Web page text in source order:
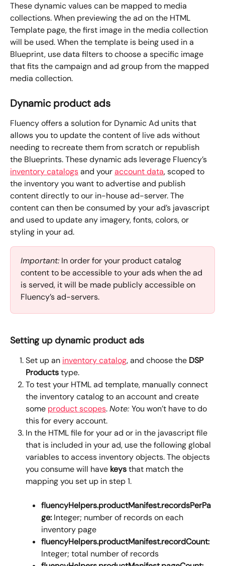
These dynamic values can be mapped to media
collections. When previewing the ad on the HTML
Template page, the first image in the media collection
will be used. When the template is being used in a
Blueprint, use data filters to choose a specific image
that fits the campaign and ad group from the mapped
media collection.
Dynamic product ads
Fluency offers a solution for Dynamic Ad units that
allows you to update the content of live ads without
needing to recreate them from scratch or republish
the Blueprints. These dynamic ads leverage Fluency’s
inventory catalogs and your account data, scoped to
the inventory you want to advertise and publish
content directly to our in-house ad-server. The
content can then be consumed by your ad’s javascript
and used to update any imagery, fonts, colors, or
styling in your ad.
Important: In order for your product catalog
content to be accessible to your ads when the ad
is served, it will be made publicly accessible on
Fluency’s ad-servers.
Setting up dynamic product ads
Set up an inventory catalog, and choose the DSP
Products type.
To test your HTML ad template, manually connect
the inventory catalog to an account and create
some product scopes. Note: You won’t have to do
this for every account.
In the HTML file for your ad or in the javascript file
that is included in your ad, use the following global
variables to access inventory objects. The objects
you consume will have keys that match the
mapping you set up in step 1.
fluencyHelpers.productManifest.recordsPerPa
ge: Integer; number of records on each
inventory page
fluencyHelpers.productManifest.recordCount:
Integer; total number of records